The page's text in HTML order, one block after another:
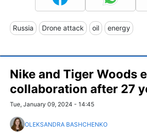
Russia Drone attack oil energy
Nike and Tiger Woods
collaboration after 27
Tue, January 09, 2024 - 14:45
OLEKSANDRA BASHCHENKO